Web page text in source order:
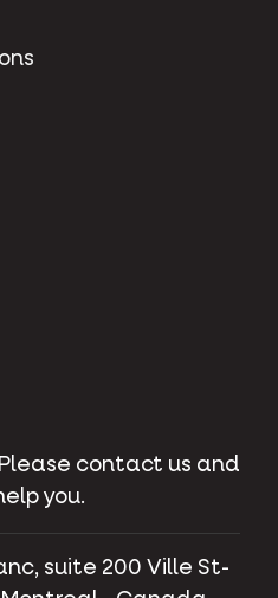
contact us and
you.
suite 200 Ville St-